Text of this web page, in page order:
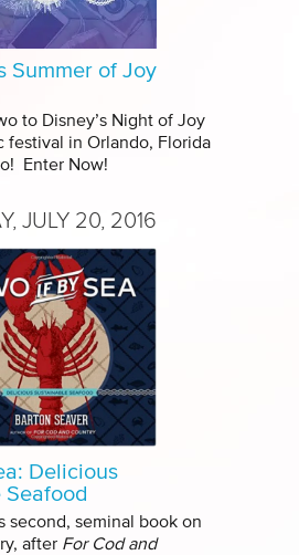
Summer of Joy
to Disney’s Night of Joy
festival in Orlando, Florida
Enter Now!
JULY 20, 2016
Delicious
Seafood
second, seminal book on
after For Cod and